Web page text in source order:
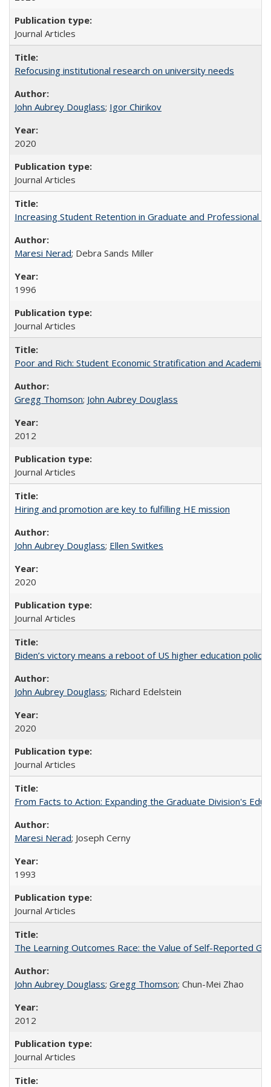
Journal Articles
Refocusing institutional research on university needs
John Aubrey Douglass; Igor Chirikov
2020
Journal Articles
Increasing Student Retention in Graduate and Professional
Maresi Nerad; Debra Sands Miller
1996
Journal Articles
Poor and Rich: Student Economic Stratification and
Gregg Thomson; John Aubrey Douglass
2012
Journal Articles
Hiring and promotion are key to fulfilling HE mission
John Aubrey Douglass; Ellen Switkes
2020
Journal Articles
Biden’s victory means a reboot of US higher education policy
John Aubrey Douglass; Richard Edelstein
2020
Journal Articles
From Facts to Action: Expanding the Graduate Division's
Maresi Nerad; Joseph Cerny
1993
Journal Articles
The Learning Outcomes Race: the Value of Self-Reported
John Aubrey Douglass; Gregg Thomson; Chun-Mei Zhao
2012
Journal Articles